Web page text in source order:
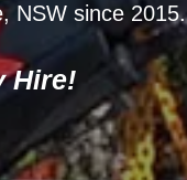
NSW since 2015.
Hire!